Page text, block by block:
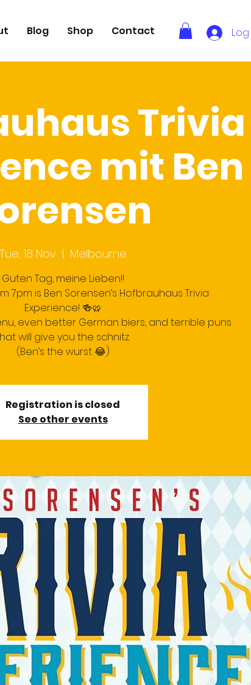
Blog Shop Contact
Trivia
mit Ben
Tue, 18 Nov
  |
Melbourne
Guten Tag, meine Lieben!!
7pm is Ben Sorensen’s Hofbrauhaus Trivia
Experience! 🍻🥨
even better German biers, and terrible puns
will give you the schnitz.
(Ben’s the wurst 😂)
Registration is closed
See other events